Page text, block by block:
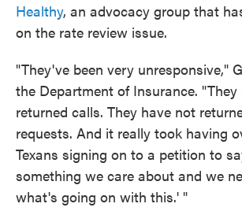
Healthy, an advocacy group that
on the rate review issue.
"They've been very unresponsive,"
the Department of Insurance.
returned calls. They have not
requests. And it really took having
Texans signing on to a petition to
something we care about and we
what's going on with this.' "